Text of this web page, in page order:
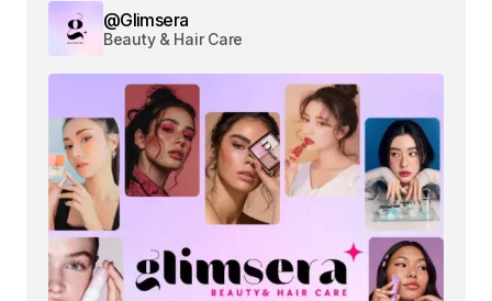
@Glimsera
Beauty & Hair Care